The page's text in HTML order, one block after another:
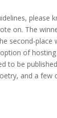
please
on. The
second-
of
to be
and a few